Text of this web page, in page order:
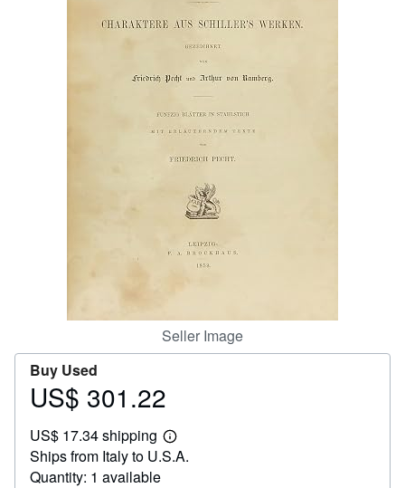
CLOSE
Seller Image
Buy Used
Price
301.22
US$ 301.22
US$ 17.34 shipping
Learn
more
Ships from Italy to U.S.A.
Quantity: 1 available